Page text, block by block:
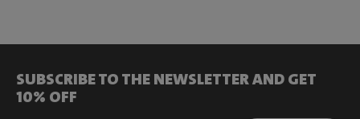
SUBSCRIBE TO THE NEWSLETTER AND GET
10% OFF